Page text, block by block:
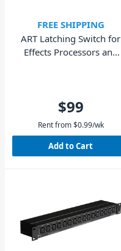
FREE SHIPPING
ART Latching Switch for
Effects Processors and
$99
Rent from $0.99/wk
Add to Cart